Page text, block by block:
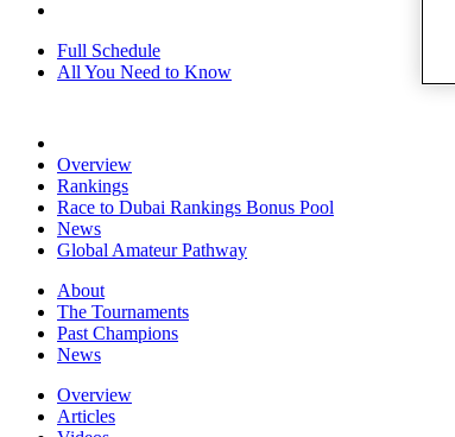
Full Schedule
All You Need to Know
Overview
Rankings
Race to Dubai Rankings Bonus Pool
News
Global Amateur Pathway
About
The Tournaments
Past Champions
News
Overview
Articles